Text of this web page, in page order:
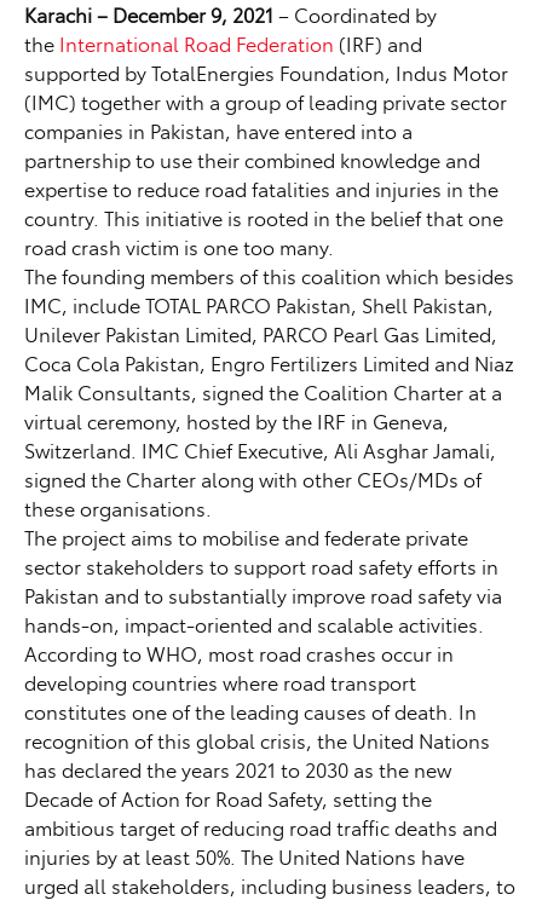
Karachi – December 9, 2021 – Coordinated by
the International Road Federation (IRF) and
supported by TotalEnergies Foundation, Indus Motor
(IMC) together with a group of leading private sector
companies in Pakistan, have entered into a
partnership to use their combined knowledge and
expertise to reduce road fatalities and injuries in the
country. This initiative is rooted in the belief that one
road crash victim is one too many.
The founding members of this coalition which besides
IMC, include TOTAL PARCO Pakistan, Shell Pakistan,
Unilever Pakistan Limited, PARCO Pearl Gas Limited,
Coca Cola Pakistan, Engro Fertilizers Limited and Niaz
Malik Consultants, signed the Coalition Charter at a
virtual ceremony, hosted by the IRF in Geneva,
Switzerland. IMC Chief Executive, Ali Asghar Jamali,
signed the Charter along with other CEOs/MDs of
these organisations.
The project aims to mobilise and federate private
sector stakeholders to support road safety efforts in
Pakistan and to substantially improve road safety via
hands-on, impact-oriented and scalable activities.
According to WHO, most road crashes occur in
developing countries where road transport
constitutes one of the leading causes of death. In
recognition of this global crisis, the United Nations
has declared the years 2021 to 2030 as the new
Decade of Action for Road Safety, setting the
ambitious target of reducing road traffic deaths and
injuries by at least 50%. The United Nations have
urged all stakeholders, including business leaders, to